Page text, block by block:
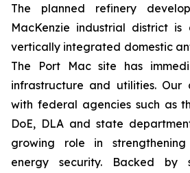
The planned refinery
MacKenzie industrial district
vertically integrated domestic
The Port Mac site has
infrastructure and utilities. Our
with federal agencies such as
DoE, DLA and state
growing role in
energy security. Backed by